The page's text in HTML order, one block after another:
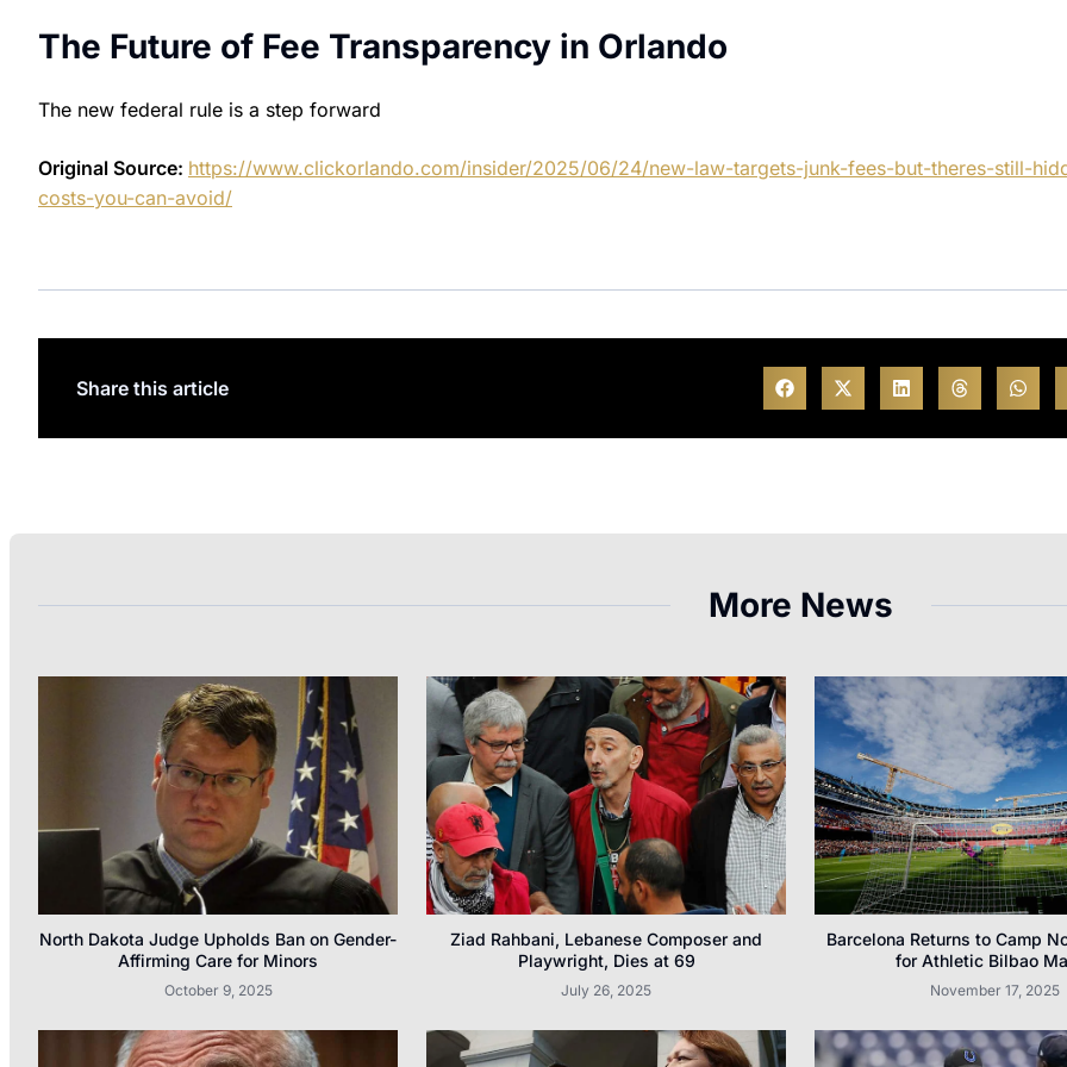
The Future of Fee Transparency in Orlando
The new federal rule is a step forward
Original Source: https://www.clickorlando.com/insider/2025/06/24/new-law-targets-junk-fees-but-theres-still-
costs-you-can-avoid/
Share this article
More News
North Dakota Judge Upholds Ban on Gender-
Affirming Care for Minors
October 9, 2025
Ziad Rahbani, Lebanese Composer and
Playwright, Dies at 69
July 26, 2025
Barcelona Returns to Camp
for Athletic Bilbao
November 17, 2025